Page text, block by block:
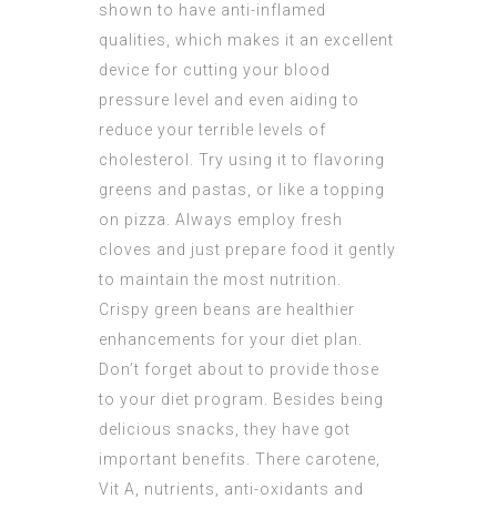
shown to have anti-inflamed
qualities, which makes it an excellent
device for cutting your blood
pressure level and even aiding to
reduce your terrible levels of
cholesterol. Try using it to flavoring
greens and pastas, or like a topping
on pizza. Always employ fresh
cloves and just prepare food it gently
to maintain the most nutrition.
Crispy green beans are healthier
enhancements for your diet plan.
Don’t forget about to provide those
to your diet program. Besides being
delicious snacks, they have got
important benefits. There carotene,
Vit A, nutrients, anti-oxidants and